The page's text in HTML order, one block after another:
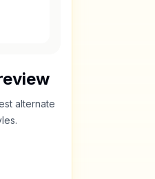
alternate